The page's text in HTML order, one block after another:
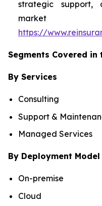
strategic support,
market
https://
Segments Covered in
By Services
Consulting
Support &
Managed Services
By Deployment Model
On-premise
Cloud